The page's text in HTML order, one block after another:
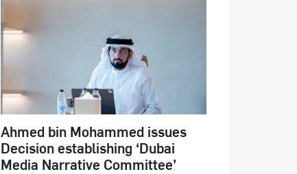
Ahmed bin Mohammed issues
Decision establishing ‘Dubai
Media Narrative Committee’